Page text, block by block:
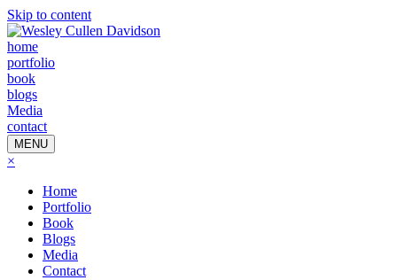
Skip to content
home
portfolio
book
blogs
Media
contact
MENU
×
Home
Portfolio
Book
Blogs
Media
Contact